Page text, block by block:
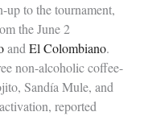
up to the tournament,
the June 2
andEl Colombiano.
non-alcoholic coffee-
Sandía Mule, and
reported